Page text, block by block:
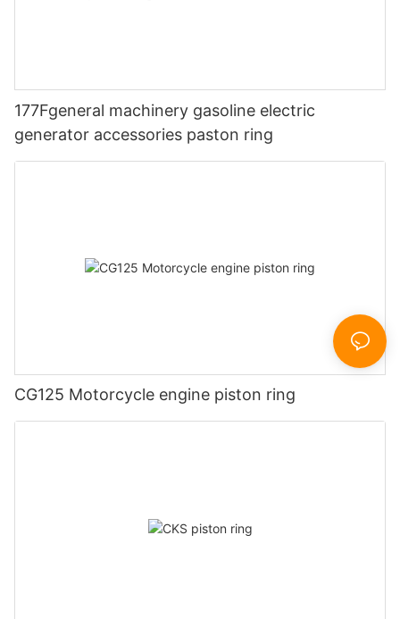
177Fgeneral machinery gasoline electric
generator accessories paston ring
CG125 Motorcycle engine piston ring